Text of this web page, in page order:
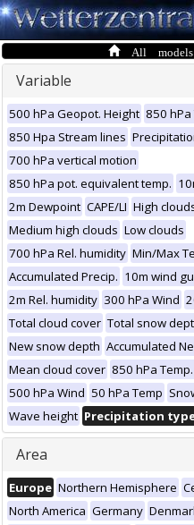
All models
Variable
500 hPa Geopot. Height 850 hPa
850 Hpa Stream lines
700 hPa vertical motion
850 hPa pot. equivalent temp.
2m Dewpoint CAPE/LI High
Medium high clouds Low clouds
700 hPa Rel. humidity Min/Max
Accumulated Precip. 10m wind
2m Rel. humidity 300 hPa Wind
Total cloud cover Total snow
New snow depth Accumulated
Mean cloud cover 850 hPa
500 hPa Wind 50 hPa Temp
Wave height Precipitation
Area
Europe Northern Hemisphere
North America Germany